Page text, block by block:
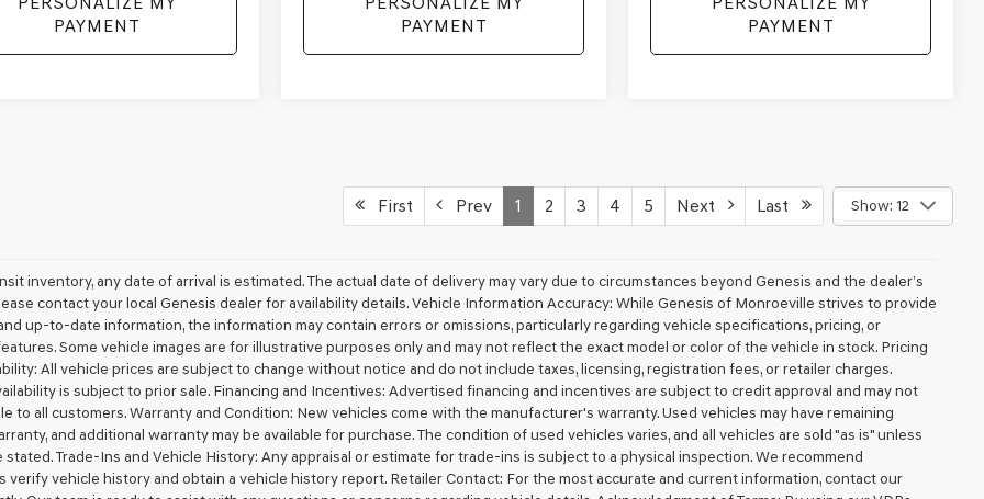
PAYMENT
PAYMENT
PAYMENT
First Prev 1 2 3 4 5 Next Last Show: 12
inventory, any date of arrival is estimated. The actual date of delivery may vary due to circumstances beyond Genesis and the dealer’s
contact your local Genesis dealer for availability details. Vehicle Information Accuracy: While Genesis of Monroeville strives to provide
up-to-date information, the information may contain errors or omissions, particularly regarding vehicle specifications, pricing, or
Some vehicle images are for illustrative purposes only and may not reflect the exact model or color of the vehicle in stock. Pricing
All vehicle prices are subject to change without notice and do not include taxes, licensing, registration fees, or retailer charges.
is subject to prior sale. Financing and Incentives: Advertised financing and incentives are subject to credit approval and may not
to all customers. Warranty and Condition: New vehicles come with the manufacturer's warranty. Used vehicles may have remaining
and additional warranty may be available for purchase. The condition of used vehicles varies, and all vehicles are sold "as is" unless
Trade-Ins and Vehicle History: Any appraisal or estimate for trade-ins is subject to a physical inspection. We recommend
verify vehicle history and obtain a vehicle history report. Retailer Contact: For the most accurate and current information, contact our